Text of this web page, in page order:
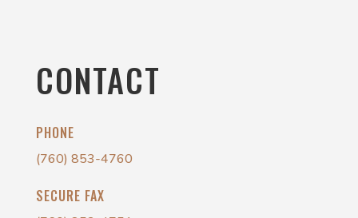
CONTACT
PHONE
(760) 853-4760
SECURE FAX